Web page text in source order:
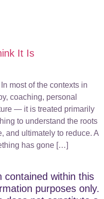
It Is
most of the contexts in
coaching, personal
— it is treated primarily
to understand the roots
and ultimately to reduce. A
has gone […]
contained within this
purposes only.